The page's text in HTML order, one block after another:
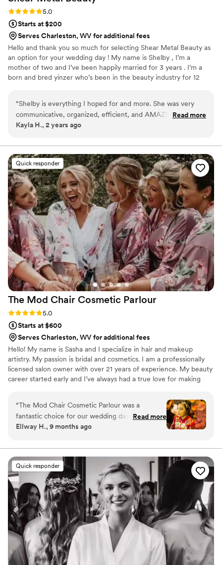
Rating: 5.0 (6 reviews)
5.0
Starts at $200
Serves Charleston, WV for additional fees
Hello and thank you so much for selecting Shear Metal Beauty as
an option for your wedding day ! My name is Shelby , I’m a
mother of two and I’ve been happily married for 3 years . I’m a
born and bred yinzer who’s been in the beauty industry for 12
absolutely stunning. That confidence is what I want to carry you
down the isle and throughout the entire day . The most
glamorous version of YOU .
“Shelby is everything I hoped for and more. She was very
communicative, organized, efficient, and AMAZING at what
she does. Her love for what she does truly showed in her
absolutely stunning all night. I can't recommend her
enough!”
Read more
Kayla H., 2 years ago
Quick responder
The Mod Chair Cosmetic Parlour
Rating: 5.0 (2 reviews)
5.0
Starts at $600
Serves Charleston, WV for additional fees
Hello! My name is Sasha and I specialize in hair and makeup
artistry. My passion is bridal and cosmetics. I am a professionally
licensed salon owner with over 21 years of experience. My beauty
career started early and I’ve always had a true love for making
over the past 21 years. I offer exclusive and luxury cosmetics at
my salon that I personally carry and handpick for all my clients.
“The Mod Chair Cosmetic Parlour was a
fantastic choice for our wedding day beauty
needs. They had great communication
responding promptly to our questions and
making sure we were on the same page. On the
day of, she took the time to understand our
vision and create looks that perfectly matched
our personalities. The quality of her work was
top-notch, using high-quality products that
helped us look and feel our absolute best. We
received so many compliments from our guests
on our hair and makeup, and we couldn't have
been happier with the results. Highly
recommend The Mod Chair Cosmetic Parlour
Read more
Ellway H., 9 months ago
Quick responder